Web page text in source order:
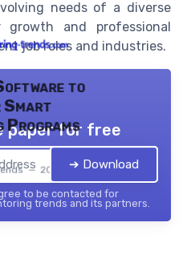
needs of a diverse
growth and professional
job roles and industries.
to
Smart
Programs
— 2026
paper for free
➔ Download
to be contacted for
trends and its partners.